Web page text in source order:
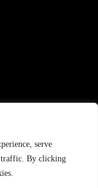
serve
traffic. By clicking